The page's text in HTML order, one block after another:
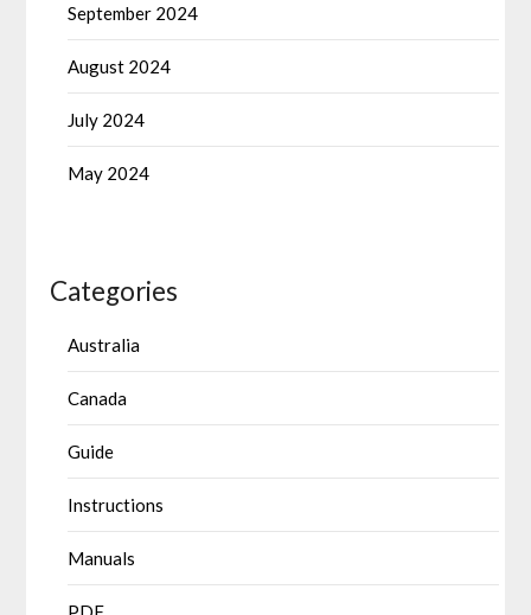
September 2024
August 2024
July 2024
May 2024
Categories
Australia
Canada
Guide
Instructions
Manuals